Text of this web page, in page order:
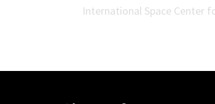
International Space Center